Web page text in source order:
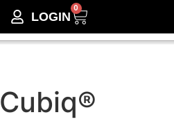
LOGIN
0